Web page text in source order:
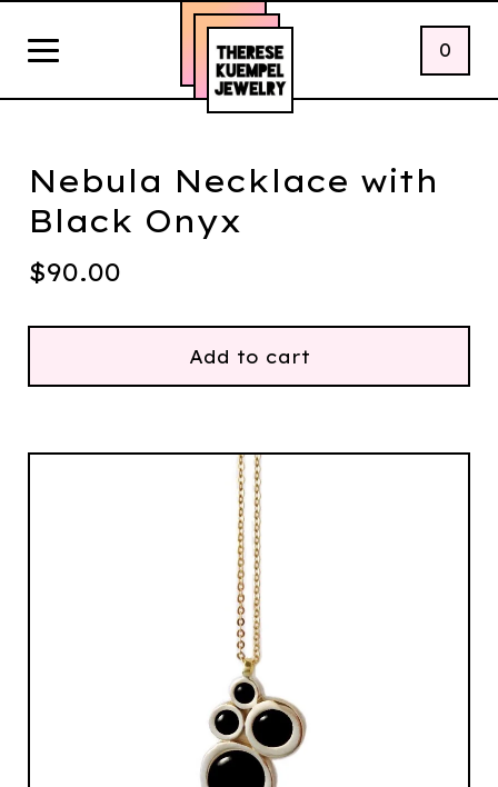
0
Nebula Necklace with
Black Onyx
$90.00
Add to cart